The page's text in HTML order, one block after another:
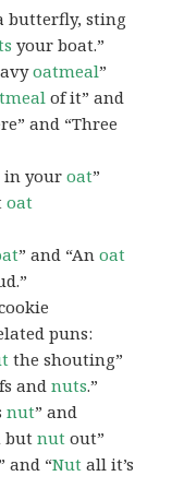
butterfly, sting
your boat.”
oatmeal”
of it” and
and “Three
in youroat”
oat
” and “Anoat
puns:
the shouting”
andnuts.”
nut” and
butnut out”
and “Nut all it’s